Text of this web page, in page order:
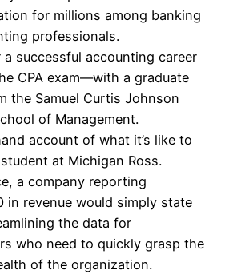
for millions among banking
professionals.
a successful accounting career
CPA exam—with a graduate
the Samuel Curtis Johnson
of Management.
account of what it’s like to
at Michigan Ross.
a company reporting
in revenue would simply state
the data for
who need to quickly grasp the
of the organization.